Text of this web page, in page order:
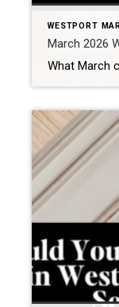
WESTPORT
March 2026